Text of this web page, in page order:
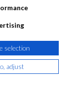
selection
adjust